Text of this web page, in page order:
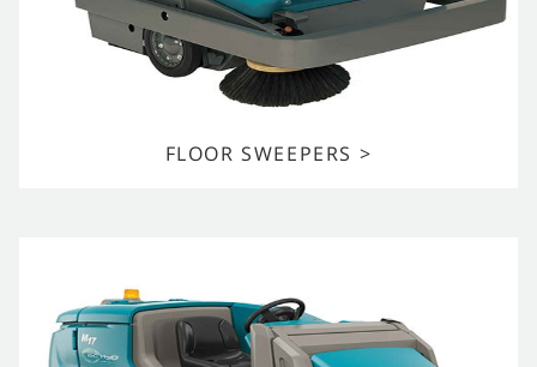
FLOOR SWEEPERS >